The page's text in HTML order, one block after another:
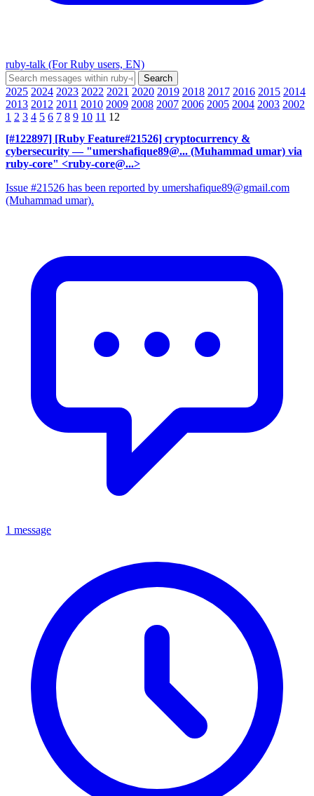
ruby-talk (For Ruby users, EN)
2025 2024 2023 2022 2021 2020 2019 2018 2017 2016 2015 2014
2013 2012 2011 2010 2009 2008 2007 2006 2005 2004 2003 2002
1 2 3 4 5 6 7 8 9 10 11 12
[#122897] [Ruby Feature#21526] cryptocurrency &
cybersecurity — "umershafique89@... (Muhammad umar) via
ruby-core" <ruby-core@...>
Issue #21526 has been reported by umershafique89@gmail.com
(Muhammad umar).
1 message